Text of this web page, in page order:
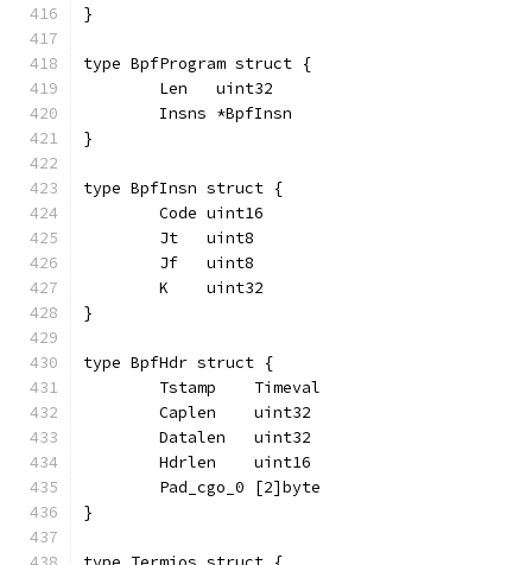
}
type BpfProgram struct {
	Len   uint32
	Insns *BpfInsn
}
type BpfInsn struct {
	Code uint16
	Jt   uint8
	Jf   uint8
	K    uint32
}
type BpfHdr struct {
	Tstamp    Timeval
	Caplen    uint32
	Datalen   uint32
	Hdrlen    uint16
	Pad_cgo_0 [2]byte
}